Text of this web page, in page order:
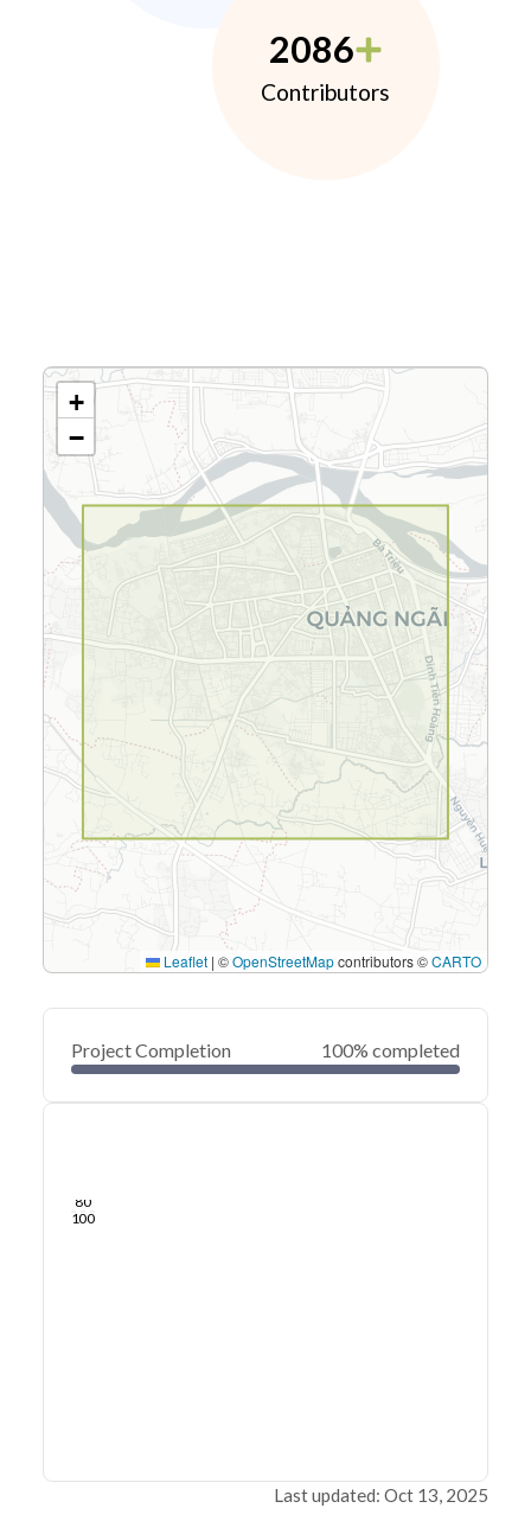
2086
Contributors
+
−
Leaflet | ©OpenStreetMapcontributors ©CARTO
Project Completion 100% completed
80
100
Last updated: Oct 13, 2025